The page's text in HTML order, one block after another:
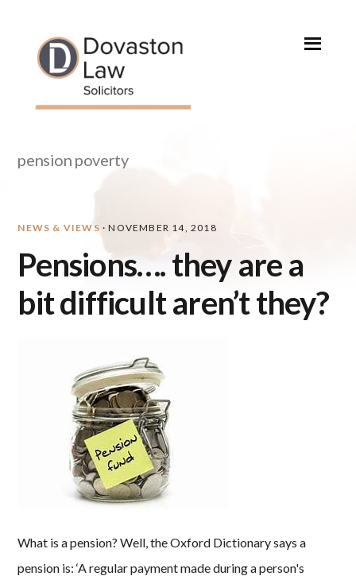
primary
navigation
content
primary
sidebar
pension poverty
NEWS & VIEWS · NOVEMBER 14, 2018
Pensions…. they are a
bit difficult aren’t they?
What is a pension? Well, the Oxford Dictionary says a
pension is: ‘A regular payment made during a person's